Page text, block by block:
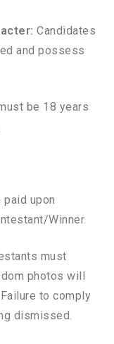
Candidates
and possess
be 18 years
upon
Winner.
must
photos will
to comply
dismissed.